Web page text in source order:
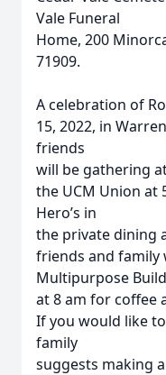
Vale Funeral
Home, 200
71909.
A celebration of
15, 2022, in
friends
will be gathering
the UCM Union at
Hero’s in
the private dining
friends and family
Multipurpose
at 8 am for coffee
If you would like
family
suggests making